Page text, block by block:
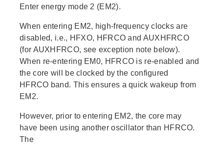
Enter energy mode 2 (EM2).
When entering EM2, high-frequency clocks are
disabled, i.e., HFXO, HFRCO and AUXHFRCO
(for AUXHFRCO, see exception note below).
When re-entering EM0, HFRCO is re-enabled and
the core will be clocked by the configured
HFRCO band. This ensures a quick wakeup from
EM2.
However, prior to entering EM2, the core may
have been using another oscillator than HFRCO.
The